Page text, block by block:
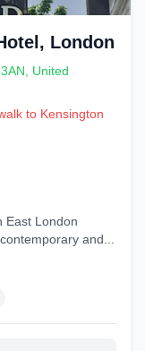
London
United
to Kensington
East London
and...